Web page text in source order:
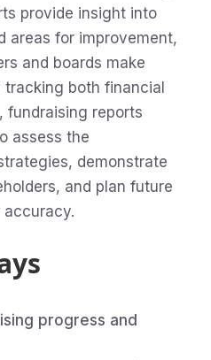
provide insight into
areas for improvement,
and boards make
both financial
fundraising reports
assess the
demonstrate
and plan future
progress and